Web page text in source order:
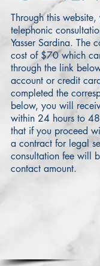
Through this
telephonic
Yasser Sardina. The
cost of $70 which
through the link
account or credit
completed the
below, you will
within 24 hours to
that if you proceed
a contract for legal
consultation fee will
contact amount.